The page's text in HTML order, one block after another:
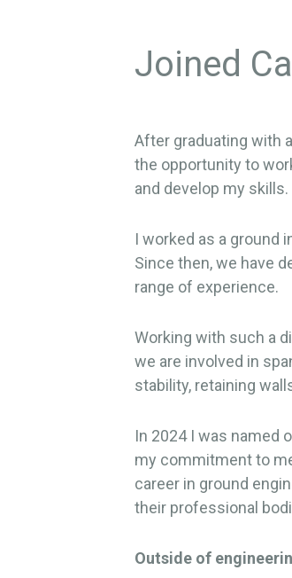
After graduating with
the opportunity to
and develop my skills.
I worked as a ground
Since then, we have
range of experience.
Working with such a
we are involved in
stability, retaining
In 2024 I was named
my commitment to
career in ground
their professional
Outside of
Joined